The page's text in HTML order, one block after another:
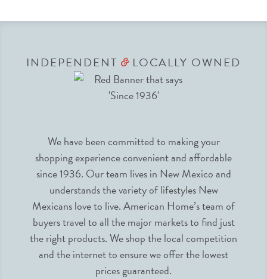
INDEPENDENT &LOCALLY OWNED
We have been committed to making your
shopping experience convenient and affordable
since 1936. Our team lives in New Mexico and
understands the variety of lifestyles New
Mexicans love to live. American Home’s team of
buyers travel to all the major markets to find just
the right products. We shop the local competition
and the internet to ensure we offer the lowest
prices guaranteed.